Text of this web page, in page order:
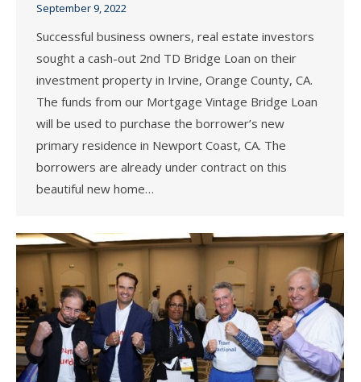
September 9, 2022
Successful business owners, real estate investors
sought a cash-out 2nd TD Bridge Loan on their
investment property in Irvine, Orange County, CA.
The funds from our Mortgage Vintage Bridge Loan
will be used to purchase the borrower’s new
primary residence in Newport Coast, CA. The
borrowers are already under contract on this
beautiful new home…